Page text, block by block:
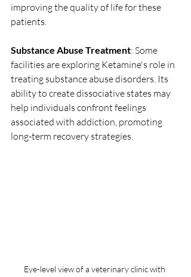
improving the quality of life for these
patients.
Substance Abuse Treatment: Some
facilities are exploring Ketamine's role in
treating substance abuse disorders. Its
ability to create dissociative states may
help individuals confront feelings
associated with addiction, promoting
long-term recovery strategies.
Eye-level view of a veterinary clinic with